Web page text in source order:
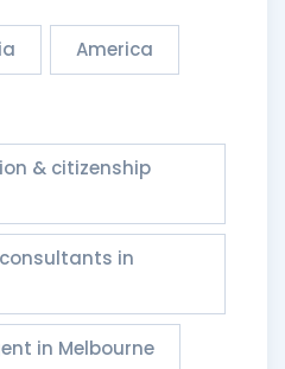
America
& citizenship
in
in Melbourne